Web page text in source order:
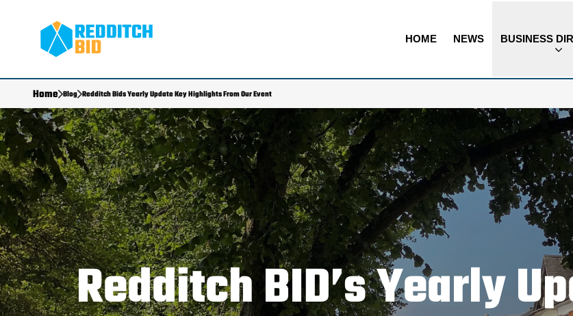
HOME NEWS BUSINESS
Home Blog Redditch Bids Yearly Update Key Highlights From Our Event
Redditch BID’s Yearly